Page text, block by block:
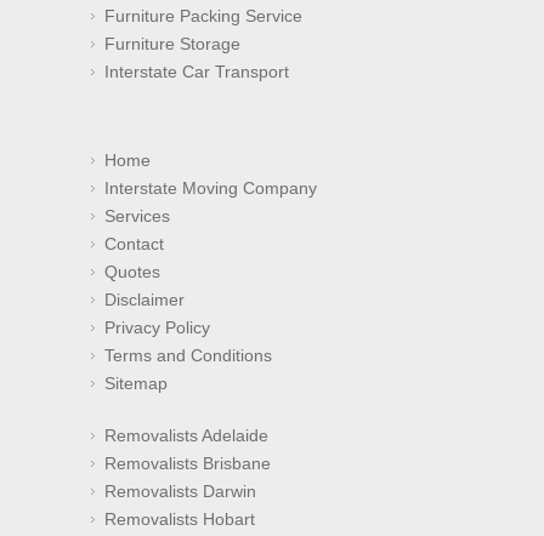
Furniture Packing Service
Furniture Storage
Interstate Car Transport
Home
Interstate Moving Company
Services
Contact
Quotes
Disclaimer
Privacy Policy
Terms and Conditions
Sitemap
Removalists Adelaide
Removalists Brisbane
Removalists Darwin
Removalists Hobart